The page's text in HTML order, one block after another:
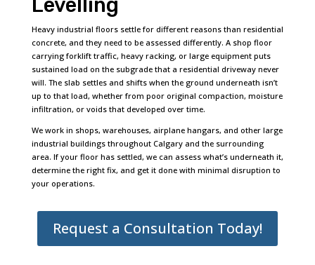
Levelling
Heavy industrial floors settle for different reasons than residential
concrete, and they need to be assessed differently. A shop floor
carrying forklift traffic, heavy racking, or large equipment puts
sustained load on the subgrade that a residential driveway never
will. The slab settles and shifts when the ground underneath isn’t
up to that load, whether from poor original compaction, moisture
infiltration, or voids that developed over time.
We work in shops, warehouses, airplane hangars, and other large
industrial buildings throughout Calgary and the surrounding
area. If your floor has settled, we can assess what’s underneath it,
determine the right fix, and get it done with minimal disruption to
your operations.
Request a Consultation Today!